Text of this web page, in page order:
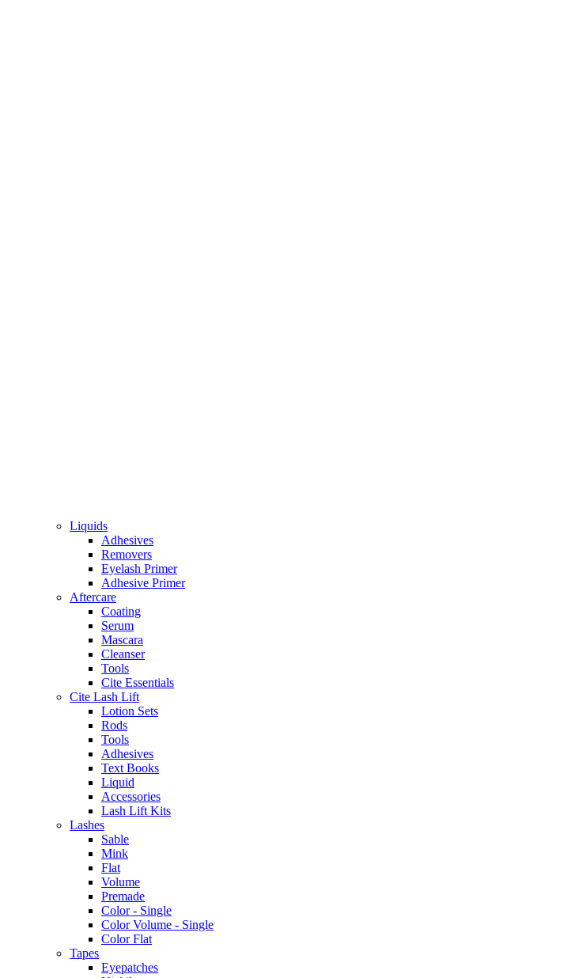
Liquids
Adhesives
Removers
Eyelash Primer
Adhesive Primer
Aftercare
Coating
Serum
Mascara
Cleanser
Tools
Cite Essentials
Cite Lash Lift
Lotion Sets
Rods
Tools
Adhesives
Text Books
Liquid
Accessories
Lash Lift Kits
Lashes
Sable
Mink
Flat
Volume
Premade
Color - Single
Color Volume - Single
Color Flat
Tapes
Eyepatches